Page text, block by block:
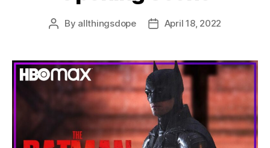
Post
By allthingsdope
PostApril 18, 2022